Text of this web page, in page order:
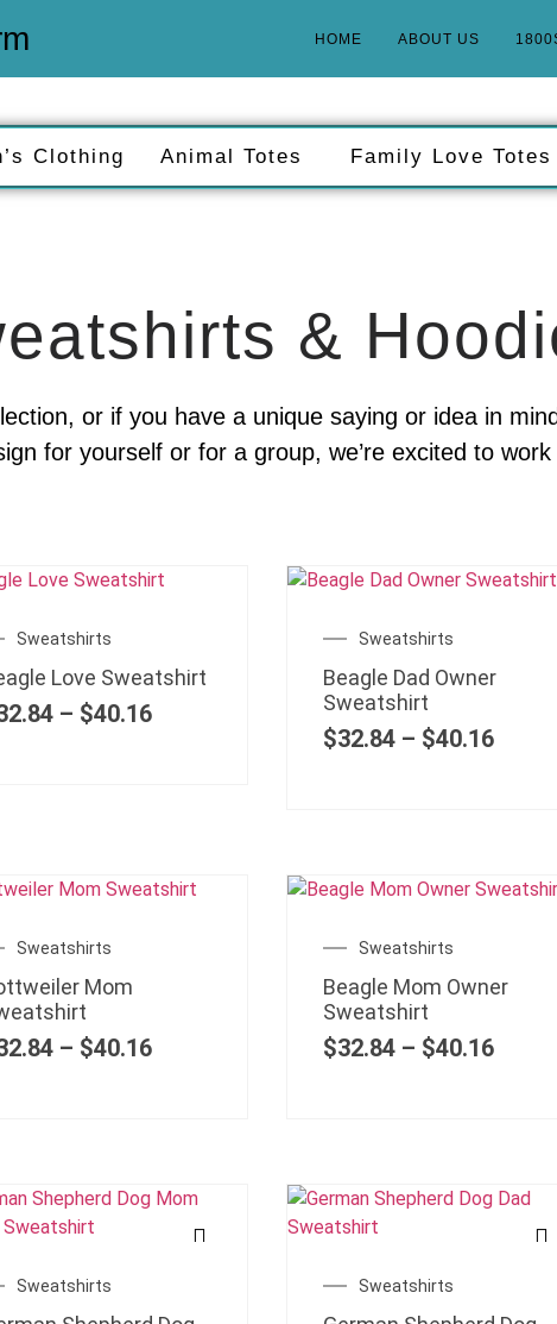
HOME ABOUT US
Clothing Animal Totes Family Love Totes
&
or if you have a unique saying or idea in
for yourself or for a group, we’re excited to
Sweatshirts
Love Sweatshirt
– $40.16
Sweatshirts
Beagle Dad Owner
Sweatshirt
$32.84 – $40.16
Sweatshirts
Mom
– $40.16
Sweatshirts
Beagle Mom Owner
Sweatshirt
$32.84 – $40.16
Sweatshirts Sweatshirts